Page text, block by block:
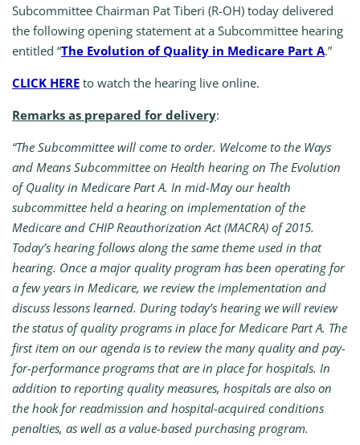
Subcommittee Chairman Pat Tiberi (R-OH) today delivered
the following opening statement at a Subcommittee hearing
entitled “The Evolution of Quality in Medicare Part A.”
CLICK HERE to watch the hearing live online.
Remarks as prepared for delivery:
“The Subcommittee will come to order. Welcome to the Ways
and Means Subcommittee on Health hearing on The Evolution
of Quality in Medicare Part A. In mid-May our health
subcommittee held a hearing on implementation of the
Medicare and CHIP Reauthorization Act (MACRA) of 2015.
Today’s hearing follows along the same theme used in that
hearing. Once a major quality program has been operating for
a few years in Medicare, we review the implementation and
discuss lessons learned. During today’s hearing we will review
the status of quality programs in place for Medicare Part A. The
first item on our agenda is to review the many quality and pay-
for-performance programs that are in place for hospitals. In
addition to reporting quality measures, hospitals are also on
the hook for readmission and hospital-acquired conditions
penalties, as well as a value-based purchasing program.